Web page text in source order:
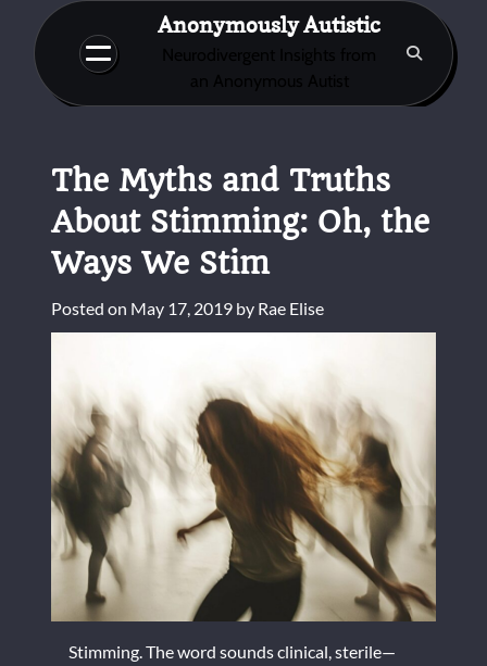
content
Anonymously Autistic
The Myths and Truths
About Stimming: Oh, the
Ways We Stim
Posted on May 17, 2019 by Rae Elise
Stimming. The word sounds clinical, sterile—